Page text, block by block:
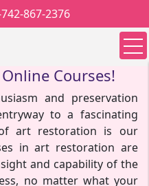
867-2376
Art Restoration
Courses!
and preservation
to a fascinating
art restoration is our
in art restoration are
and capability of the
no matter what your